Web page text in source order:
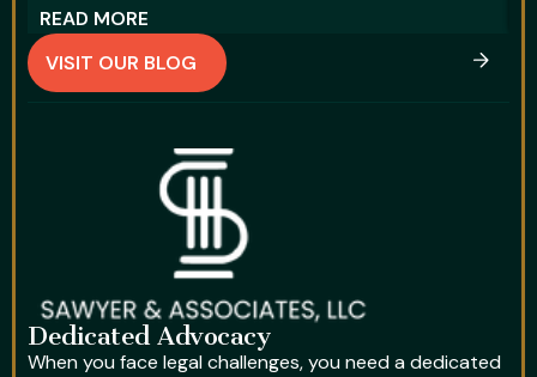
READ MORE
VISIT OUR BLOG
Dedicated Advocacy
When you face legal challenges, you need a dedicated